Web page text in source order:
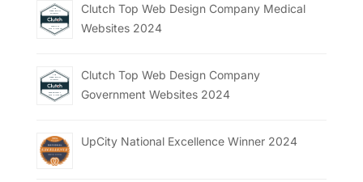
Clutch Top Web Design Company Medical
Websites 2024
Clutch Top Web Design Company
Government Websites 2024
UpCity National Excellence Winner 2024